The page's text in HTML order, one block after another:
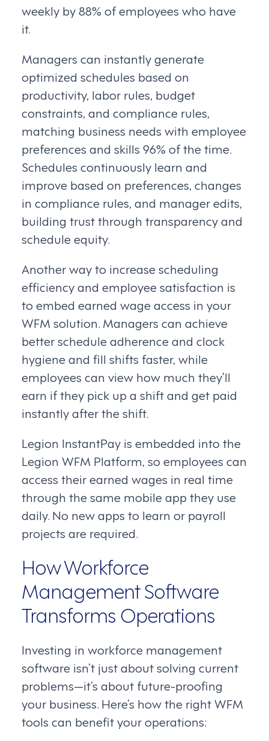
weekly by 88% of employees who have
it.
Managers can instantly generate
optimized schedules based on
productivity, labor rules, budget
constraints, and compliance rules,
matching business needs with employee
preferences and skills 96% of the time.
Schedules continuously learn and
improve based on preferences, changes
in compliance rules, and manager edits,
building trust through transparency and
schedule equity.
Another way to increase scheduling
efficiency and employee satisfaction is
to embed earned wage access in your
WFM solution. Managers can achieve
better schedule adherence and clock
hygiene and fill shifts faster, while
employees can view how much they’ll
earn if they pick up a shift and get paid
instantly after the shift.
Legion InstantPay is embedded into the
Legion WFM Platform, so employees can
access their earned wages in real time
through the same mobile app they use
daily. No new apps to learn or payroll
projects are required.
How Workforce
Management Software
Transforms Operations
Investing in workforce management
software isn’t just about solving current
problems—it’s about future-proofing
your business. Here’s how the right WFM
tools can benefit your operations: